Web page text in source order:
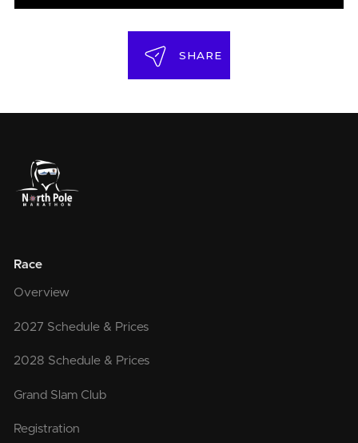
SHARE
Race
Overview
2027 Schedule & Prices
2028 Schedule & Prices
Grand Slam Club
Registration